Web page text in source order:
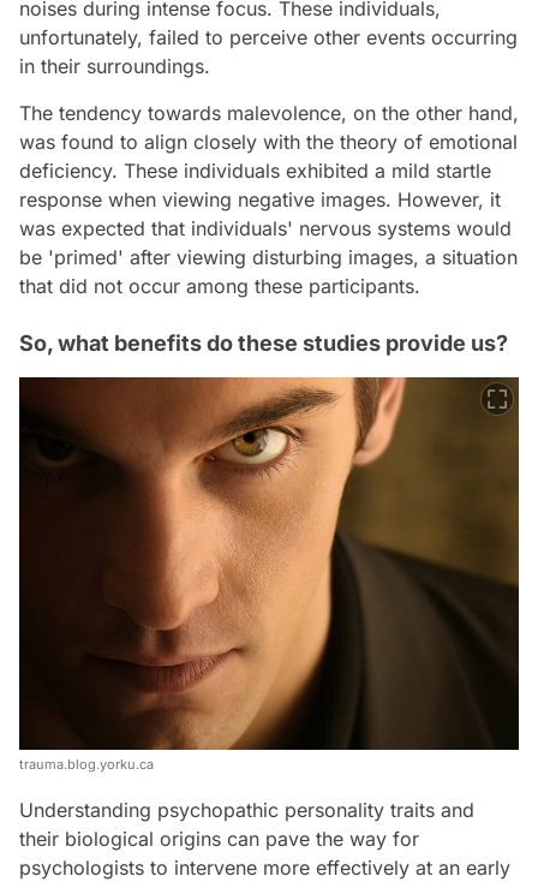
noises during intense focus. These individuals,
unfortunately, failed to perceive other events occurring
in their surroundings.
The tendency towards malevolence, on the other hand,
was found to align closely with the theory of emotional
deficiency. These individuals exhibited a mild startle
response when viewing negative images. However, it
was expected that individuals' nervous systems would
be 'primed' after viewing disturbing images, a situation
that did not occur among these participants.
So, what benefits do these studies provide us?
trauma.blog.yorku.ca
Understanding psychopathic personality traits and
their biological origins can pave the way for
psychologists to intervene more effectively at an early